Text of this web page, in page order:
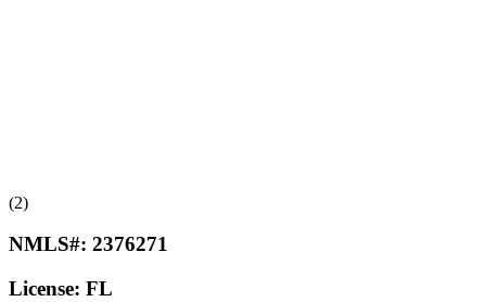
(2)
NMLS#: 2376271
License: FL